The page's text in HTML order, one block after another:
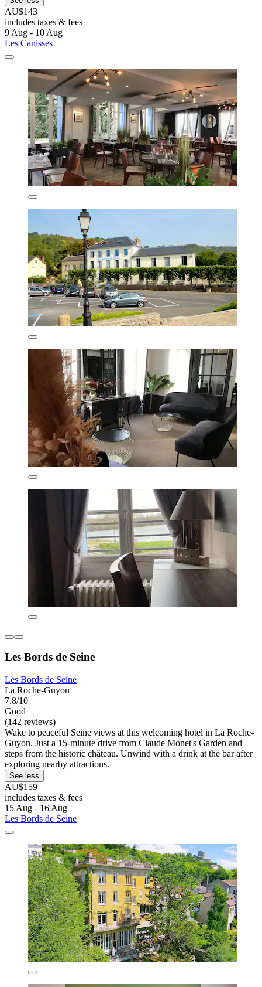
AU$143
includes taxes & fees
9 Aug - 10 Aug
Les Canisses
Les Bords de Seine
Les Bords de Seine
La Roche-Guyon
7.8/10
Good
(142 reviews)
Wake to peaceful Seine views at this welcoming hotel in La Roche-
Guyon. Just a 15-minute drive from Claude Monet's Garden and
steps from the historic château. Unwind with a drink at the bar after
exploring nearby attractions.
See less
AU$159
includes taxes & fees
15 Aug - 16 Aug
Les Bords de Seine